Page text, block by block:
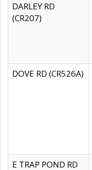
DARLEY RD
(CR207)
DOVE RD (CR526A)
E TRAP POND RD